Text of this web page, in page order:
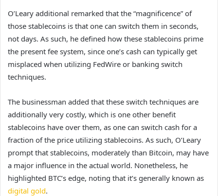
O’Leary additional remarked that the “magnificence” of
those stablecoins is that one can switch them in seconds,
not days. As such, he defined how these stablecoins prime
the present fee system, since one’s cash can typically get
misplaced when utilizing FedWire or banking switch
techniques.
The businessman added that these switch techniques are
additionally very costly, which is one other benefit
stablecoins have over them, as one can switch cash for a
fraction of the price utilizing stablecoins. As such, O’Leary
prompt that stablecoins, moderately than Bitcoin, may have
a major influence in the actual world. Nonetheless, he
highlighted BTC’s edge, noting that it’s generally known as
digital gold.